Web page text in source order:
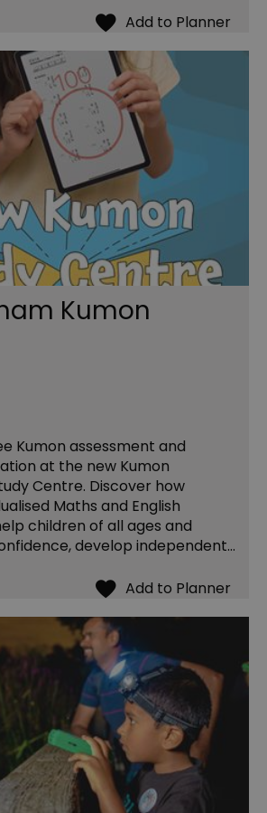
Kumon
Kumon assessment and
at the new Kumon
Centre. Discover how
Maths and English
children of all ages and
develop independent…